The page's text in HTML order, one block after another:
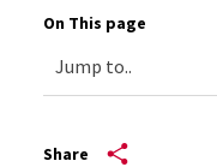
On This page
Share